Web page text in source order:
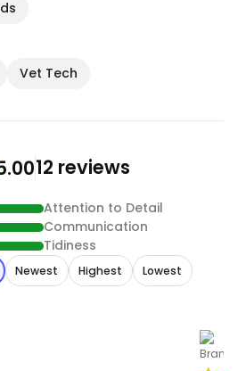
Vet Tech
12 reviews
Attention to Detail
Communication
Tidiness
Newest Highest Lowest